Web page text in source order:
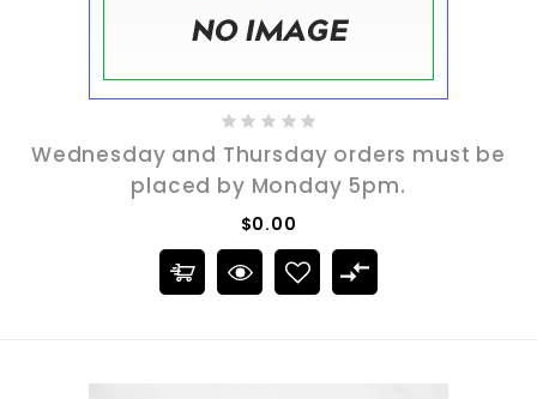
Wednesday and Thursday orders must be
placed by Monday 5pm.
$0.00